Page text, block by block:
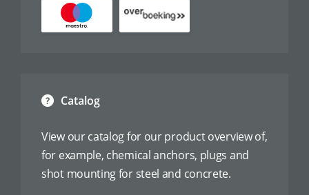
Catalog
View our catalog for our product overview of,
for example, chemical anchors, plugs and
shot mounting for steel and concrete.